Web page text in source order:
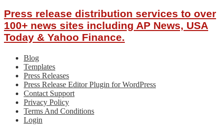
Chix
ATL
Present
The
Power
Press release distribution services to over
100+ news sites including AP News, USA
Today & Yahoo Finance.
Blog
Templates
Press Releases
Press Release Editor Plugin for WordPress
Contact Support
Privacy Policy
Terms And Conditions
Login